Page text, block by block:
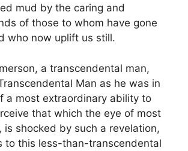
mud by the caring and
of those to whom have gone
who now uplift us still.
a transcendental man,
Man as he was in
a most extraordinary ability to
that which the eye of most
is shocked by such a revelation,
to this less-than-transcendental